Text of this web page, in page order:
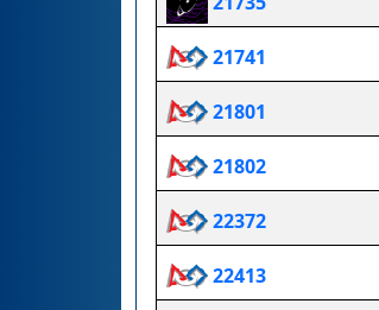
21741
21801
21802
22372
22413